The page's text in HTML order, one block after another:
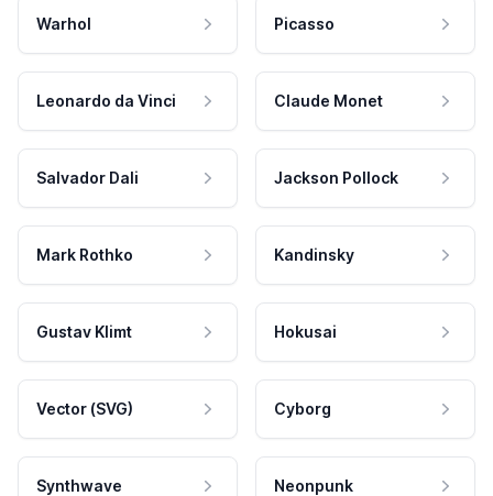
Warhol Picasso
Leonardo da Vinci Claude Monet
Salvador Dali Jackson Pollock
Mark Rothko Kandinsky
Gustav Klimt Hokusai
Vector (SVG) Cyborg
Synthwave Neonpunk